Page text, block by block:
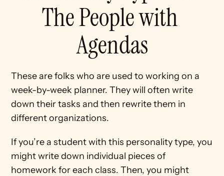
The People with
Agendas
These are folks who are used to working on a
week-by-week planner. They will often write
down their tasks and then rewrite them in
different organizations.
If you’re a student with this personality type, you
might write down individual pieces of
homework for each class. Then, you might